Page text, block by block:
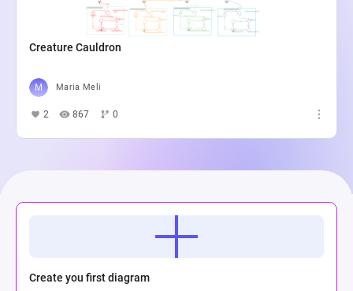
Creature Cauldron
Maria Meli
2 867 0
Create you first diagram